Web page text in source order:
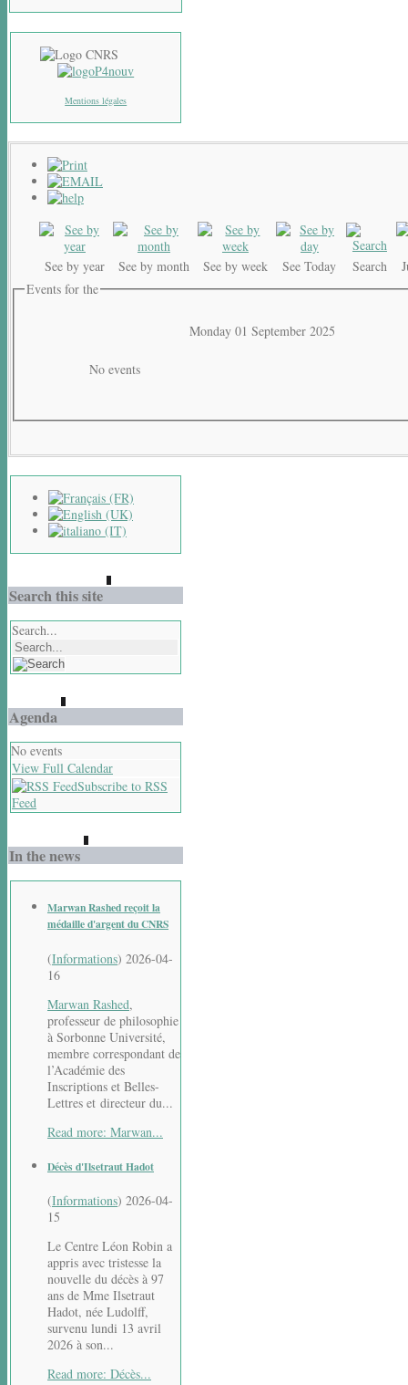
Mentions légales
See by year See by month See by week See Today Search
Events for the
Monday 01 September 2025
No events
Search this site
Search...
Agenda
No events
View Full Calendar
Subscribe to RSS
Feed
In the news
Marwan Rashed reçoit la
médaille d'argent du CNRS
(Informations) 2026-04-
16
Marwan Rashed,
professeur de philosophie
à Sorbonne Université,
membre correspondant de
l’Académie des
Inscriptions et Belles-
Lettres et directeur du...
Read more: Marwan...
Décès d'Ilsetraut Hadot
(Informations) 2026-04-
15
Le Centre Léon Robin a
appris avec tristesse la
nouvelle du décès à 97
ans de Mme Ilsetraut
Hadot, née Ludolff,
survenu lundi 13 avril
2026 à son...
Read more: Décès...